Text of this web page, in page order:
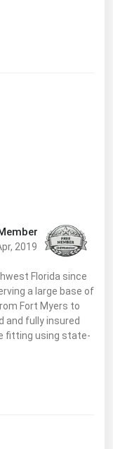
2019
Florida since
a large base of
Fort Myers to
and fully insured
fitting using state-